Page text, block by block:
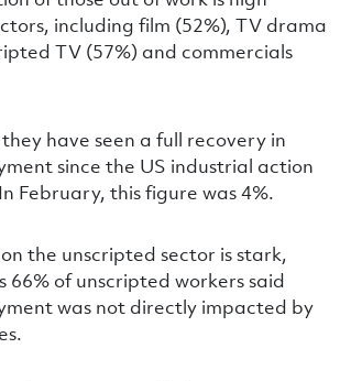
including film (52%), TV drama
TV (57%) and commercials
have seen a full recovery in
since the US industrial action
February, this figure was 4%.
the unscripted sector is stark,
66% of unscripted workers said
was not directly impacted by